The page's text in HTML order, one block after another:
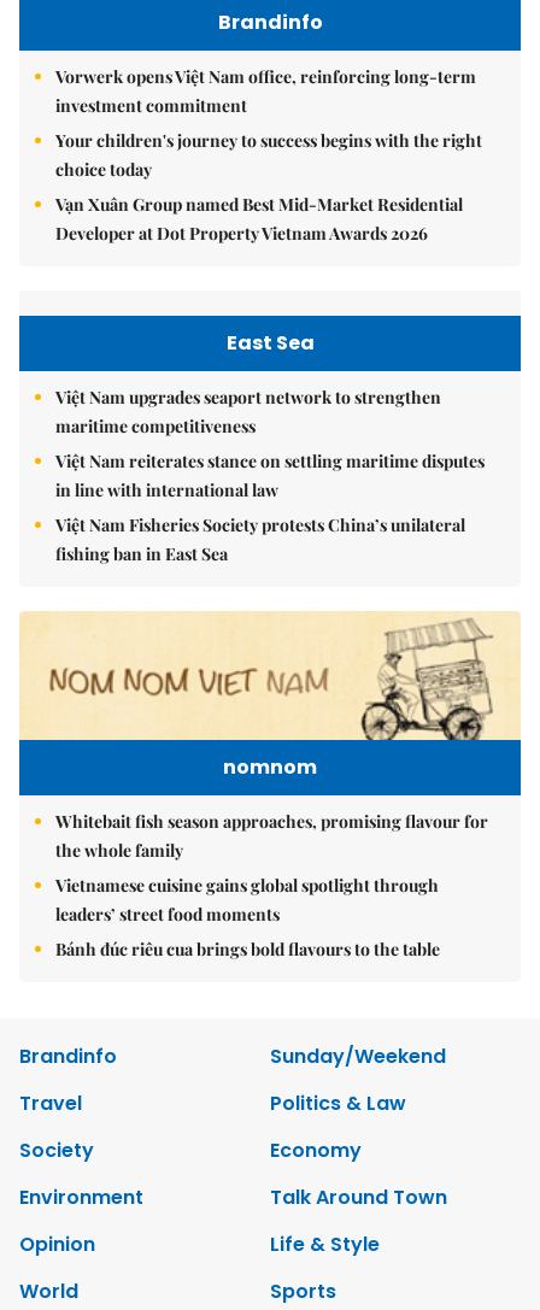
Brandinfo
Vorwerk opens Việt Nam office, reinforcing long-term
investment commitment
Your children's journey to success begins with the right
choice today
Vạn Xuân Group named Best Mid-Market Residential
Developer at Dot Property Vietnam Awards 2026
East Sea
Việt Nam upgrades seaport network to strengthen
maritime competitiveness
Việt Nam reiterates stance on settling maritime disputes
in line with international law
Việt Nam Fisheries Society protests China’s unilateral
fishing ban in East Sea
nomnom
Whitebait fish season approaches, promising flavour for
the whole family
Vietnamese cuisine gains global spotlight through
leaders’ street food moments
Bánh đúc riêu cua brings bold flavours to the table
Brandinfo
Sunday/Weekend
Travel
Politics & Law
Society
Economy
Environment
Talk Around Town
Opinion
Life & Style
World
Sports